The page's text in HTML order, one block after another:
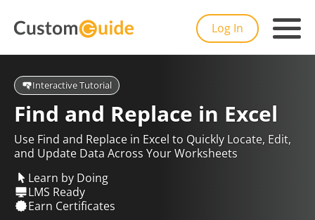
Log In
Interactive Tutorial
Find and Replace in Excel
Use Find and Replace in Excel to Quickly Locate, Edit,
and Update Data Across Your Worksheets
Learn by Doing
LMS Ready
Earn Certificates